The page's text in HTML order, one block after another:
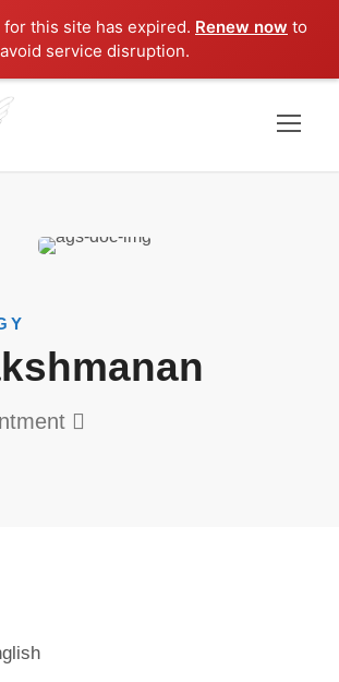
this site has expired. Renew now to
avoid service disruption.